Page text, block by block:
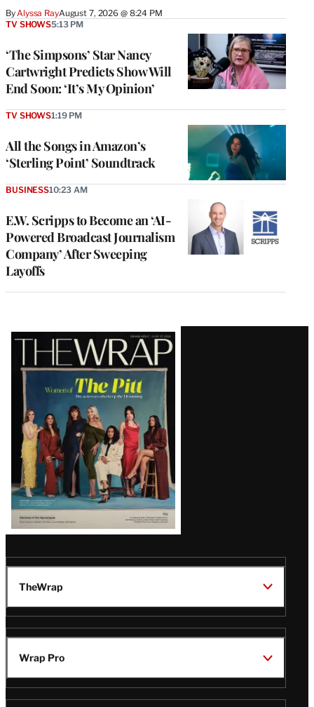
ByAlyssa RayAugust 7, 2026 @ 8:24 PM
‘The Simpsons’ Star Nancy
Cartwright Predicts Show Will
End Soon: ‘It’s My Opinion’
TV SHOWS5:13 PM
All the Songs in Amazon’s
‘Sterling Point’ Soundtrack
TV SHOWS1:19 PM
E.W. Scripps to Become an ‘AI-
Powered Broadcast Journalism
Company’ After Sweeping
Layoffs
BUSINESS10:23 AM
Latest
Magazine
Issue
TheWrap
Wrap Pro